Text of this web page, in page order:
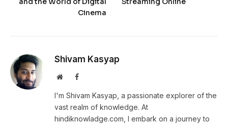
Cinema
Shivam Kasyap
WebsiteFacebook
I'm Shivam Kasyap, a passionate explorer of the
vast realm of knowledge. At
hindiknowladge.com, I embark on a journey to